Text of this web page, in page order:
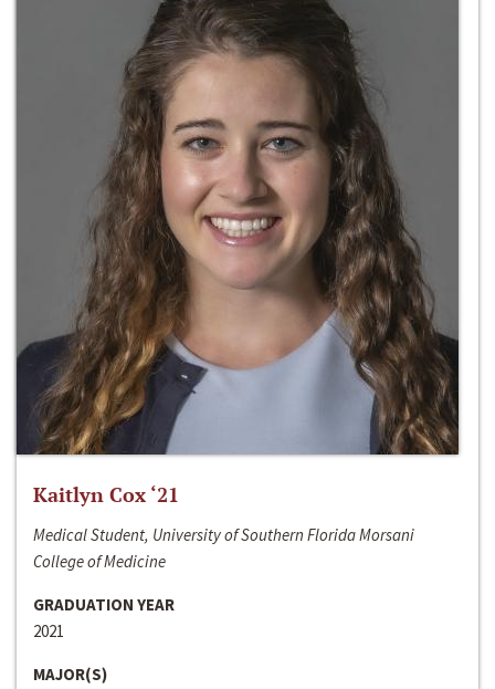
Kaitlyn Cox ‘21
Medical Student, University of Southern Florida Morsani
College of Medicine
GRADUATION YEAR
2021
MAJOR(S)